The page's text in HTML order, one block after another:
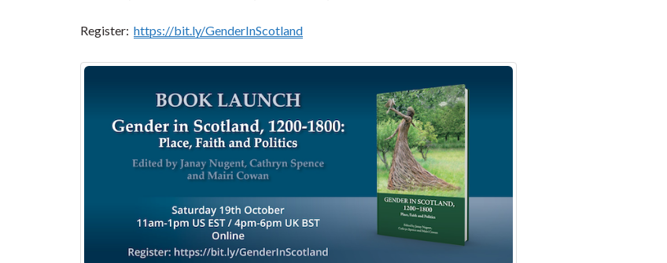
Register: https://bit.ly/GenderInScotland